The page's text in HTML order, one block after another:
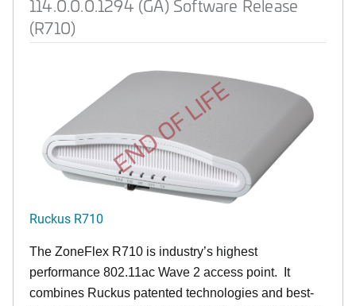
114.0.0.0.1294 (GA) Software Release
(R710)
END OF LIFE
Ruckus R710
The ZoneFlex R710 is industry’s highest
performance 802.11ac Wave 2 access point. It
combines Ruckus patented technologies and best-